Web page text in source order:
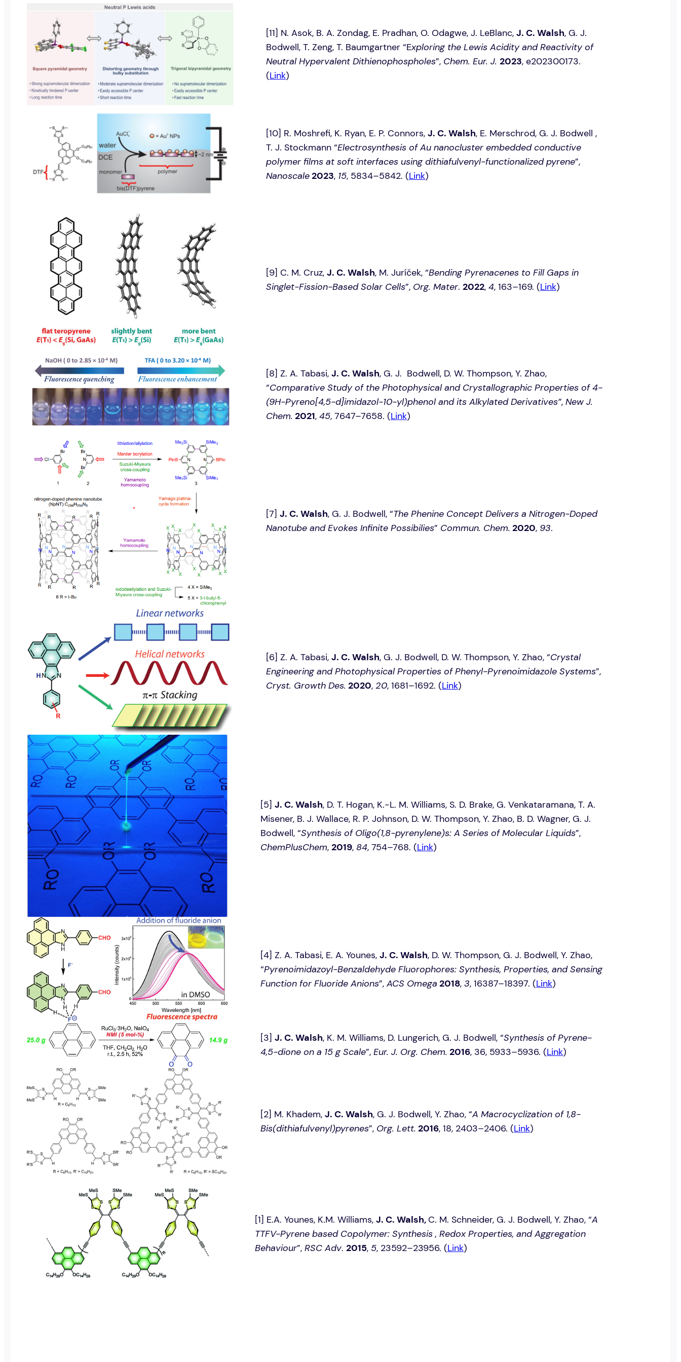
[11]­­­­ N. Asok, B. A. Zondag, E. Pradhan, O. Odagwe, J. LeBlanc, J. C. Walsh, G. J.
Bodwell, T. Zeng, T. Baumgartner “Exploring the Lewis Acidity and Reactivity of
Neutral Hypervalent Dithienophospholes”, Chem. Eur. J. 2023, e202300173.
(Link)
[10] R. Moshrefi, K. Ryan, E. P. Connors, J. C. Walsh, E. Merschrod, G. J. Bodwell ,
T. J. Stockmann “Electrosynthesis of Au nanocluster embedded conductive
polymer films at soft interfaces using dithiafulvenyl-functionalized pyrene”,
Nanoscale2023, 15, 5834–5842. (Link)
[9] C. M. Cruz, J. C. Walsh, M. Juríček, “Bending Pyrenacenes to Fill Gaps in
Singlet-Fission-Based Solar Cells”, Org. Mater. 2022, 4, 163–169. (Link)
[8] Z. A. Tabasi, J. C. Walsh, G. J. Bodwell, D. W. Thompson, Y. Zhao,
“Comparative Study of the Photophysical and Crystallographic Properties of 4-
(9H-Pyreno[4,5-d]imidazol-10-yl)phenol and its Alkylated Derivatives”, New J.
Chem. 2021, 45, 7647–7658. (Link)
[7] J. C. Walsh, G. J. Bodwell, “The Phenine Concept Delivers a Nitrogen-Doped
Nanotube and Evokes Infinite Possibilies” Commun. Chem. 2020, 93.
[6] Z. A. Tabasi, J. C. Walsh, G. J. Bodwell, D. W. Thompson, Y. Zhao, “Crystal
Engineering and Photophysical Properties of Phenyl-Pyrenoimidazole Systems”,
Cryst. Growth Des. 2020, 20, 1681–1692. (Link)
[5] J. C. Walsh, D. T. Hogan, K.-L. M. Williams, S. D. Brake, G. Venkataramana, T. A.
Misener, B. J. Wallace, R. P. Johnson, D. W. Thompson, Y. Zhao, B. D. Wagner, G. J.
Bodwell, “Synthesis of Oligo(1,8-pyrenylene)s: A Series of Molecular Liquids”,
ChemPlusChem, 2019, 84, 754–768. (Link)
[4] Z. A. Tabasi, E. A. Younes, J. C. Walsh, D. W. Thompson, G. J. Bodwell, Y. Zhao,
“Pyrenoimidazoyl-Benzaldehyde Fluorophores: Synthesis, Properties, and Sensing
Function for Fluoride Anions”, ACS Omega 2018, 3, 16387–18397. (Link)
[3] J. C. Walsh, K. M. Williams, D. Lungerich, G. J. Bodwell, “Synthesis of Pyrene-
4,5-dione on a 15 g Scale”, Eur. J. Org. Chem. 2016, 36, 5933–5936. (Link)
[2] M. Khadem, J. C. Walsh, G. J. Bodwell, Y. Zhao, “A Macrocyclization of 1,8-
Bis(dithiafulvenyl)pyrenes”, Org. Lett. 2016, 18, 2403–2406. (Link)
[1] E.A. Younes, K.M. Williams, J. C. Walsh, C. M. Schneider, G. J. Bodwell, Y. Zhao, “A
TTFV-Pyrene based Copolymer: Synthesis , Redox Properties, and Aggregation
Behaviour”, RSC Adv. 2015, 5, 23592–23956. (Link)